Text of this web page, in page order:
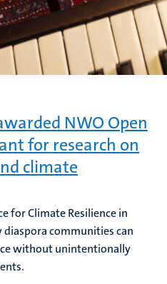
NWO Open
for research on
climate
for Climate Resilience in
diaspora communities can
without unintentionally